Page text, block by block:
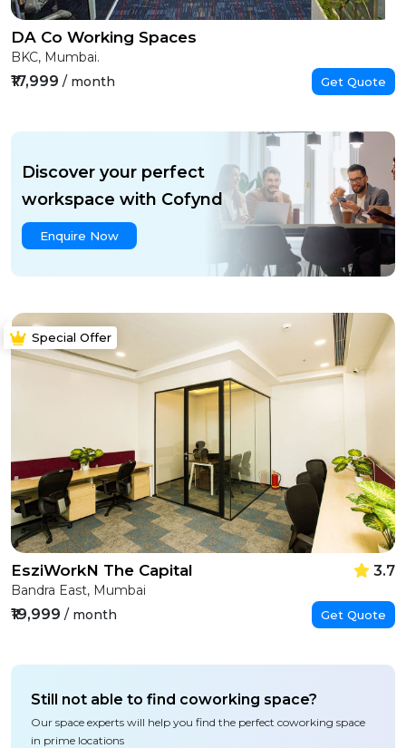
DA Co Working Spaces
BKC, Mumbai.
₹17,999 / month Get Quote
Discover your perfect
workspace with Cofynd
Enquire Now
Special Offer
EsziWorkN The Capital 3.7
Bandra East, Mumbai
₹19,999 / month Get Quote
Still not able to find coworking space?
Our space experts will help you find the perfect coworking space
in prime locations